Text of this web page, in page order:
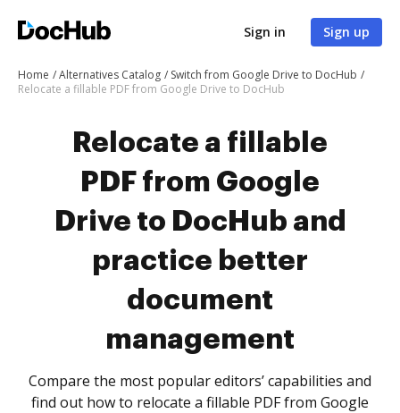
Sign in Sign up
Home Alternatives Catalog
Switch from Google Drive to DocHub
Relocate a fillable PDF from Google Drive to DocHub
Relocate a fillable
PDF from Google
Drive to DocHub and
practice better
document
management
Compare the most popular editors’ capabilities and
find out how to relocate a fillable PDF from Google